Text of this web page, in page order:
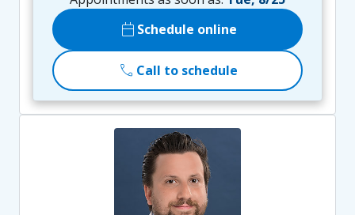
calendar_today Schedule online
call Call to schedule